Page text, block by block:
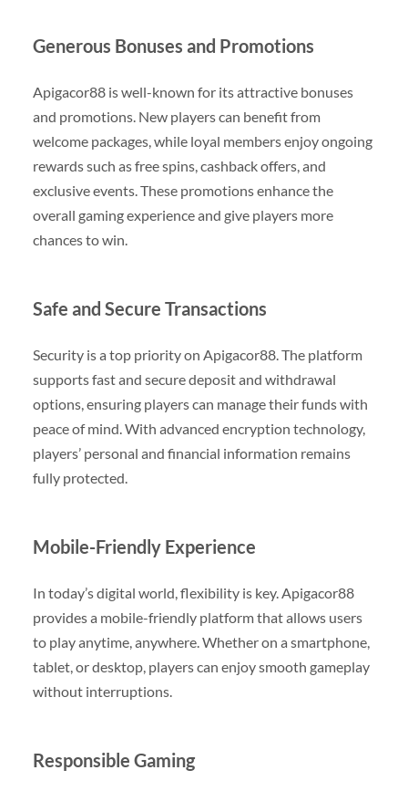
Generous Bonuses and Promotions
Apigacor88 is well-known for its attractive bonuses
and promotions. New players can benefit from
welcome packages, while loyal members enjoy ongoing
rewards such as free spins, cashback offers, and
exclusive events. These promotions enhance the
overall gaming experience and give players more
chances to win.
Safe and Secure Transactions
Security is a top priority on Apigacor88. The platform
supports fast and secure deposit and withdrawal
options, ensuring players can manage their funds with
peace of mind. With advanced encryption technology,
players’ personal and financial information remains
fully protected.
Mobile-Friendly Experience
In today’s digital world, flexibility is key. Apigacor88
provides a mobile-friendly platform that allows users
to play anytime, anywhere. Whether on a smartphone,
tablet, or desktop, players can enjoy smooth gameplay
without interruptions.
Responsible Gaming